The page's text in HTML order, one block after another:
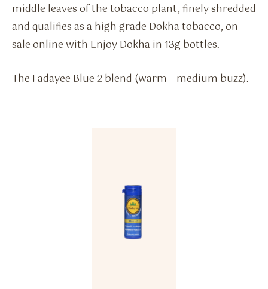
middle leaves of the tobacco plant, finely shredded
and qualifies as a high grade Dokha tobacco, on
sale online with Enjoy Dokha in 13g bottles.
The Fadayee Blue 2 blend (warm – medium buzz).